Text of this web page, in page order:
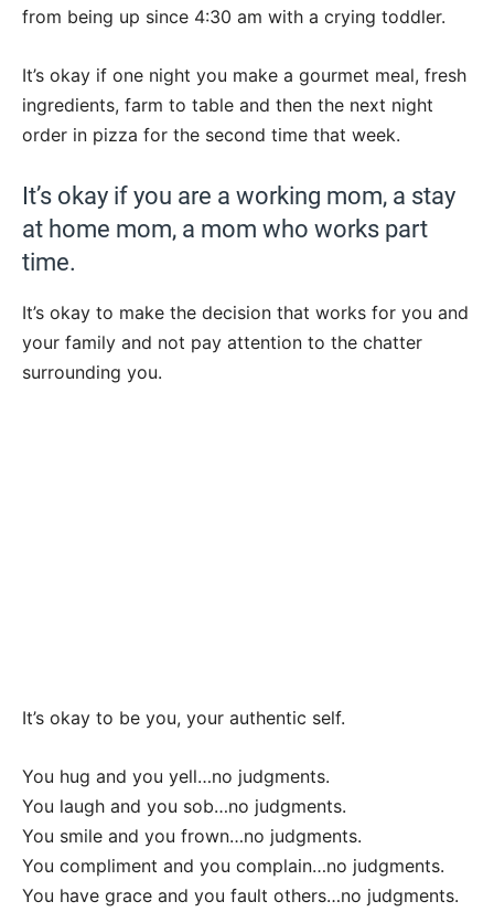
from being up since 4:30 am with a crying toddler.
It’s okay if one night you make a gourmet meal, fresh
ingredients, farm to table and then the next night
order in pizza for the second time that week.
It’s okay if you are a working mom, a stay
at home mom, a mom who works part
time.
It’s okay to make the decision that works for you and
your family and not pay attention to the chatter
surrounding you.
It’s okay to be you, your authentic self.
You hug and you yell…no judgments.
You laugh and you sob…no judgments.
You smile and you frown…no judgments.
You compliment and you complain…no judgments.
You have grace and you fault others…no judgments.